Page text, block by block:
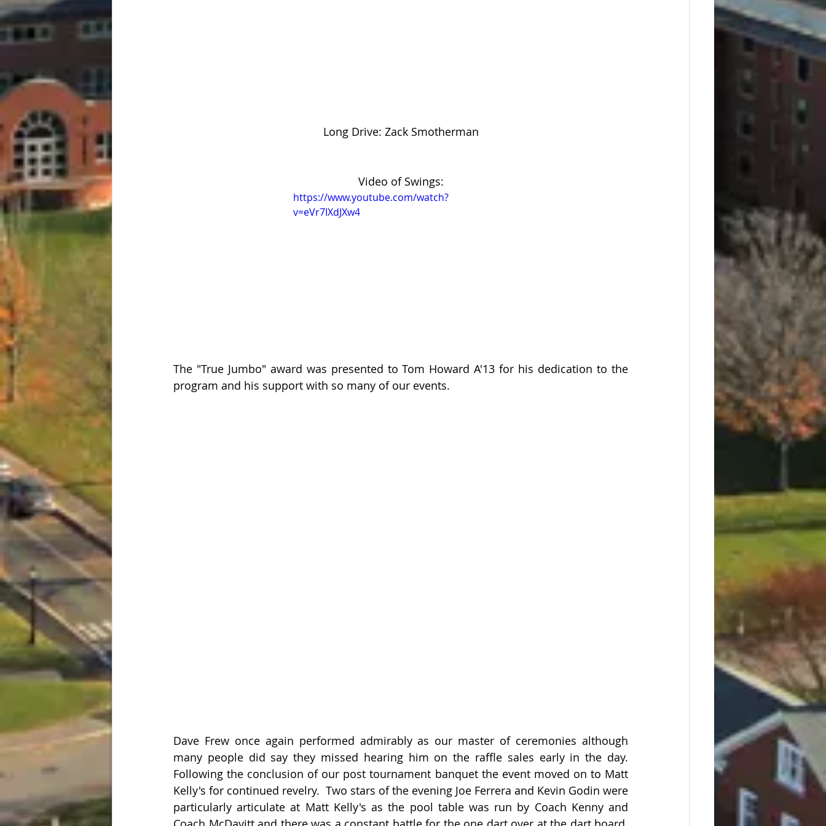
Long Drive: Zack Smotherman
Video of Swings:
https://www.youtube.com/watch?
v=eVr7IXdJXw4
The "True Jumbo" award was presented to Tom Howard A'13 for his dedication to the
program and his support with so many of our events.
Dave Frew once again performed admirably as our master of ceremonies although
many people did say they missed hearing him on the raffle sales early in the day.
Following the conclusion of our post tournament banquet the event moved on to Matt
Kelly's for continued revelry.  Two stars of the evening Joe Ferrera and Kevin Godin were
particularly articulate at Matt Kelly's as the pool table was run by Coach Kenny and